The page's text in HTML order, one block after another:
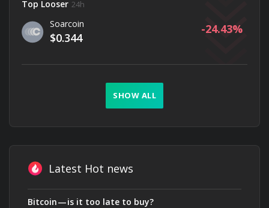
Top Looser 24h
Soarcoin
$0.344
-24.43
SHOW ALL
Latest Hot news
Bitcoin — is it too late to buy?